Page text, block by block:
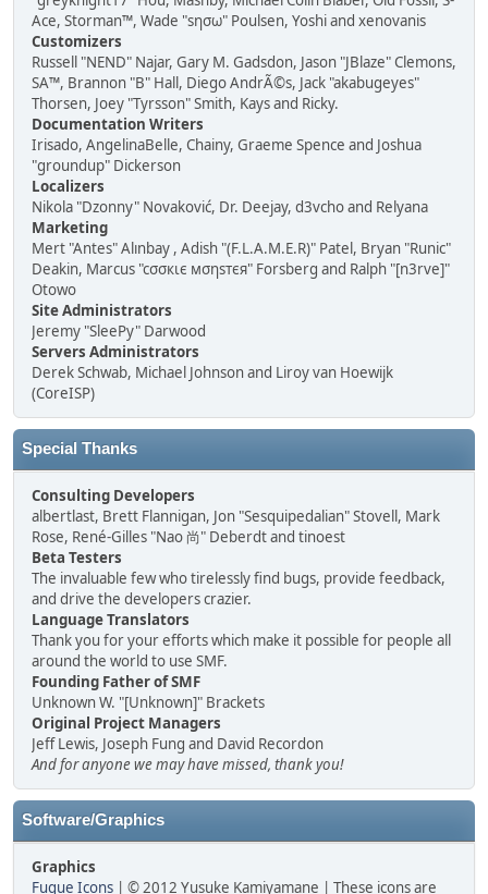
Ace, Storman™, Wade "sησω" Poulsen, Yoshi and xenovanis
Customizers
Russell "NEND" Najar, Gary M. Gadsdon, Jason "JBlaze" Clemons,
SA™, Brannon "B" Hall, Diego AndrÃ©s, Jack "akabugeyes"
Thorsen, Joey "Tyrsson" Smith, Kays and Ricky.
Documentation Writers
Irisado, AngelinaBelle, Chainy, Graeme Spence and Joshua
"groundup" Dickerson
Localizers
Nikola "Dzonny" Novaković, Dr. Deejay, d3vcho and Relyana
Marketing
Mert "Antes" Alınbay , Adish "(F.L.A.M.E.R)" Patel, Bryan "Runic"
Deakin, Marcus "cσσкιє мσηѕтєя" Forsberg and Ralph "[n3rve]"
Otowo
Site Administrators
Jeremy "SleePy" Darwood
Servers Administrators
Derek Schwab, Michael Johnson and Liroy van Hoewijk
(CoreISP)
Special Thanks
Consulting Developers
albertlast, Brett Flannigan, Jon "Sesquipedalian" Stovell, Mark
Rose, René-Gilles "Nao 尚" Deberdt and tinoest
Beta Testers
The invaluable few who tirelessly find bugs, provide feedback,
and drive the developers crazier.
Language Translators
Thank you for your efforts which make it possible for people all
around the world to use SMF.
Founding Father of SMF
Unknown W. "[Unknown]" Brackets
Original Project Managers
Jeff Lewis, Joseph Fung and David Recordon
And for anyone we may have missed, thank you!
Software/Graphics
Graphics
Fugue Icons | © 2012 Yusuke Kamiyamane | These icons are